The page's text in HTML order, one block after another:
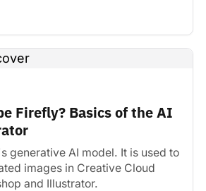
Firefly? Basics of the AI
generative AI model. It is used to
images in Creative Cloud
and Illustrator.